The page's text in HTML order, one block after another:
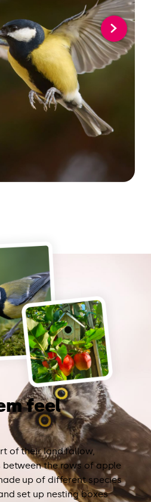
feel
of their land fallow,
the rows of apple
up of different species
set up nesting boxes